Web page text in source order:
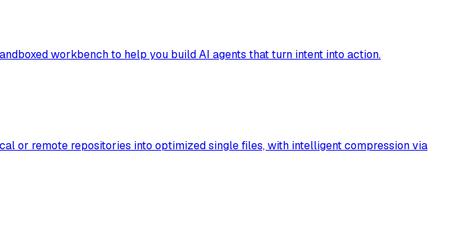
workbench to help you build AI agents that turn intent into action.
or remote repositories into optimized single files, with intelligent compression via